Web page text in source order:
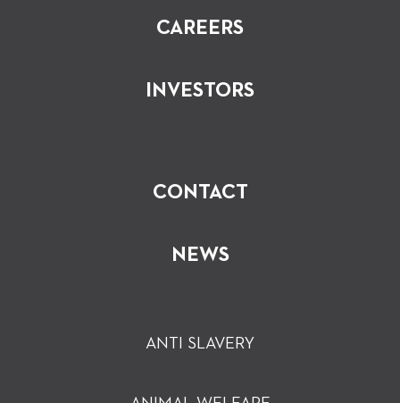
CAREERS
INVESTORS
CONTACT
NEWS
ANTI SLAVERY